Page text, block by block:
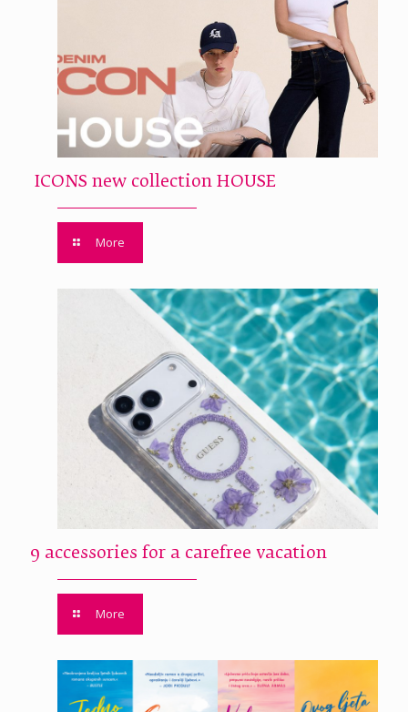
ICONS new collection HOUSE
More
9 accessories for a carefree vacation
More